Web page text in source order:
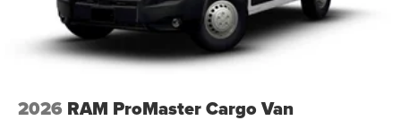
2026 RAM ProMaster Cargo Van